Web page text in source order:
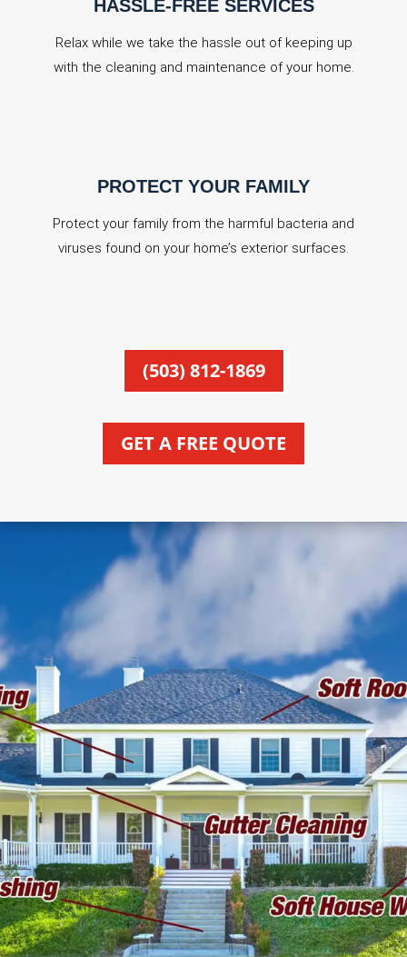
HASSLE-FREE SERVICES
Relax while we take the hassle out of keeping up
with the cleaning and maintenance of your home.
PROTECT YOUR FAMILY
Protect your family from the harmful bacteria and
viruses found on your home’s exterior surfaces.
(503) 812-1869
GET A FREE QUOTE